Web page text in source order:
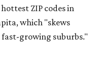
ZIP codes in
which "skews
growing suburbs."